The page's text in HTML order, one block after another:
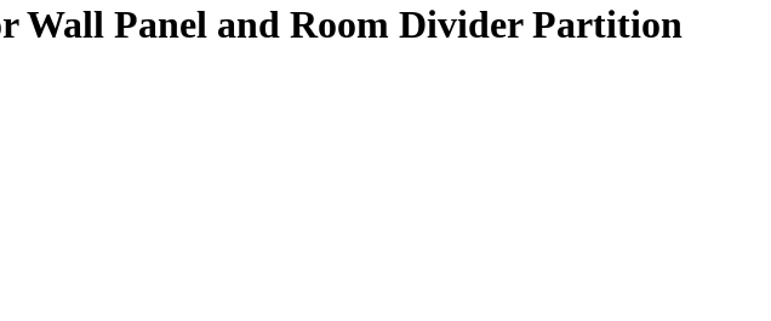
Wall Panel and Room Divider Partition